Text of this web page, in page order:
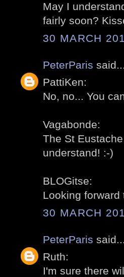
May I
fairly soon?
30 MARCH
PeterParis said...
PattiKen:
No, no... You
Vagabonde:
The St
understand! :-)
BLOGitse:
Looking
30 MARCH
PeterParis said...
Ruth:
I'm sure there